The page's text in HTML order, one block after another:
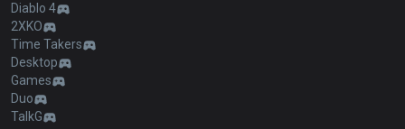
Diablo 4
2XKO
Time Takers
Desktop
Games
Duo
TalkG